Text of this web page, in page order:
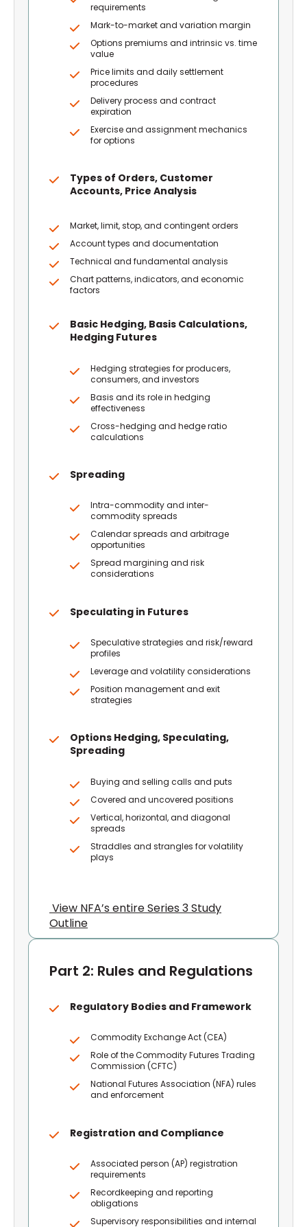
requirements
Mark-to-market and variation margin
Options premiums and intrinsic vs. time
value
Price limits and daily settlement
procedures
Delivery process and contract
expiration
Exercise and assignment mechanics
for options
Types of Orders, Customer
Accounts, Price Analysis
Market, limit, stop, and contingent orders
Account types and documentation
Technical and fundamental analysis
Chart patterns, indicators, and economic
factors
Basic Hedging, Basis Calculations,
Hedging Futures
Hedging strategies for producers,
consumers, and investors
Basis and its role in hedging
effectiveness
Cross-hedging and hedge ratio
calculations
Spreading
Intra-commodity and inter-
commodity spreads
Calendar spreads and arbitrage
opportunities
Spread margining and risk
considerations
Speculating in Futures
Speculative strategies and risk/reward
profiles
Leverage and volatility considerations
Position management and exit
strategies
Options Hedging, Speculating,
Spreading
Buying and selling calls and puts
Covered and uncovered positions
Vertical, horizontal, and diagonal
spreads
Straddles and strangles for volatility
plays
View NFA’s entire Series 3 Study
Outline
Part 2: Rules and Regulations
Regulatory Bodies and Framework
Commodity Exchange Act (CEA)
Role of the Commodity Futures Trading
Commission (CFTC)
National Futures Association (NFA) rules
and enforcement
Registration and Compliance
Associated person (AP) registration
requirements
Recordkeeping and reporting
obligations
Supervisory responsibilities and internal